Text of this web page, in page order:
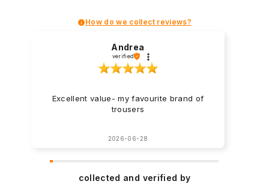
How do we collect reviews?
Andrea
verified
Excellent value- my favourite brand of
trousers
2026-06-28
collected and verified by